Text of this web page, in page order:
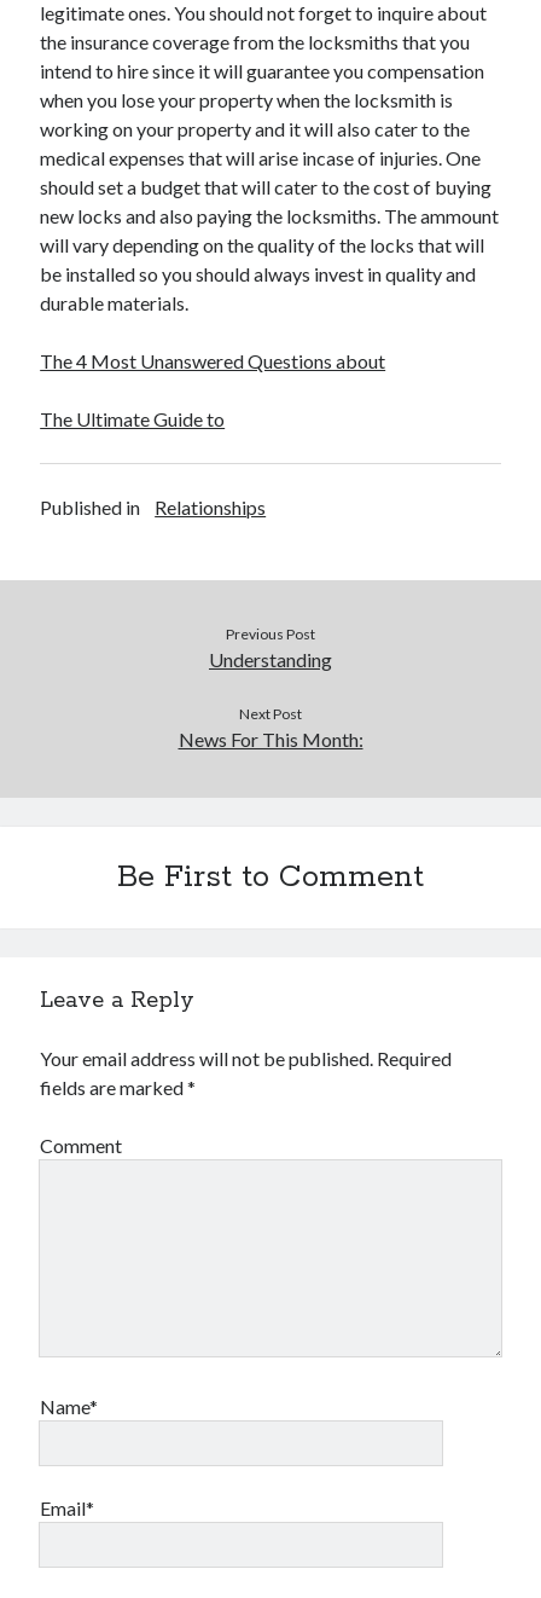
legitimate ones. You should not forget to inquire about
the insurance coverage from the locksmiths that you
intend to hire since it will guarantee you compensation
when you lose your property when the locksmith is
working on your property and it will also cater to the
medical expenses that will arise incase of injuries. One
should set a budget that will cater to the cost of buying
new locks and also paying the locksmiths. The ammount
will vary depending on the quality of the locks that will
be installed so you should always invest in quality and
durable materials.
The 4 Most Unanswered Questions about
The Ultimate Guide to
Published in Relationships
Previous Post
Understanding
Next Post
News For This Month:
Be First to Comment
Leave a Reply
Your email address will not be published. Required
fields are marked*
Comment
Name*
Email*